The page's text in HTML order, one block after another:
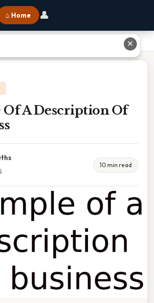
⌂ Home 👤
Of A Description Of
10 min read
✕